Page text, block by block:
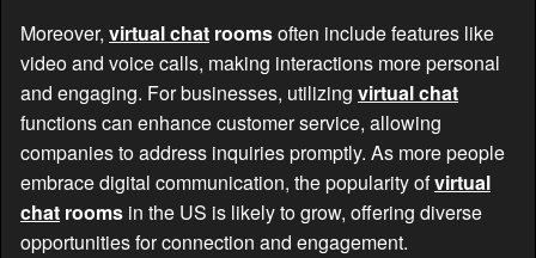
Moreover, virtual chat roomsoften include features like
video and voice calls, making interactions more personal
and engaging. For businesses, utilizing virtual chat
functions can enhance customer service, allowing
companies to address inquiries promptly. As more people
embrace digital communication, the popularity ofvirtual
chat rooms in the US is likely to grow, offering diverse
opportunities for connection and engagement.